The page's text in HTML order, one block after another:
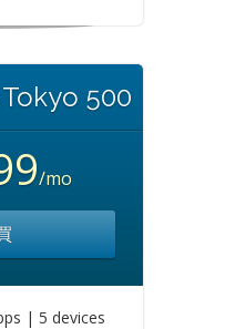
500
/mo
| 5 devices